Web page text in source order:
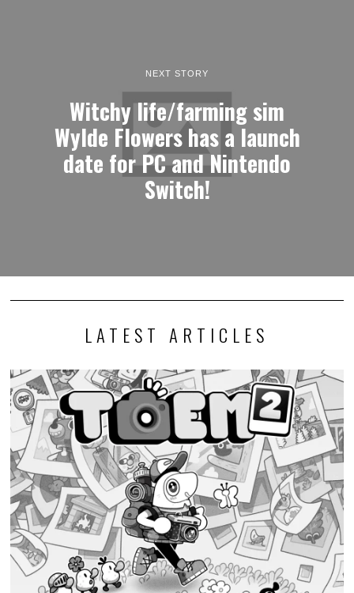
NEXT STORY
Witchy life/farming sim
Wylde Flowers has a launch
date for PC and Nintendo
Switch!
LATEST ARTICLES